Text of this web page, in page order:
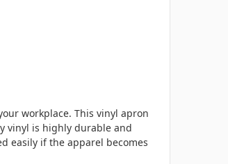
workplace. This vinyl apron
vinyl is highly durable and
easily if the apparel becomes